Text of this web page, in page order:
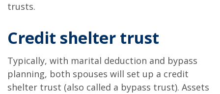
trusts.
Credit shelter trust
Typically, with marital deduction and bypass
planning, both spouses will set up a credit
shelter trust (also called a bypass trust). Assets